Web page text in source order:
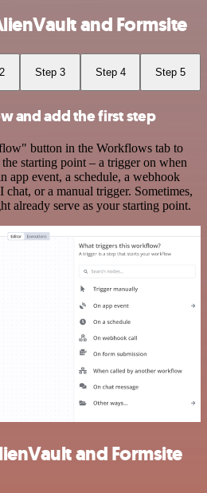
and Formsite
Step 3 Step 4 Step 5
and add the first step
button in the Workflows tab to
starting point – a trigger on when
app event, a schedule, a webhook
chat, or a manual trigger. Sometimes,
already serve as your starting point.
and Formsite